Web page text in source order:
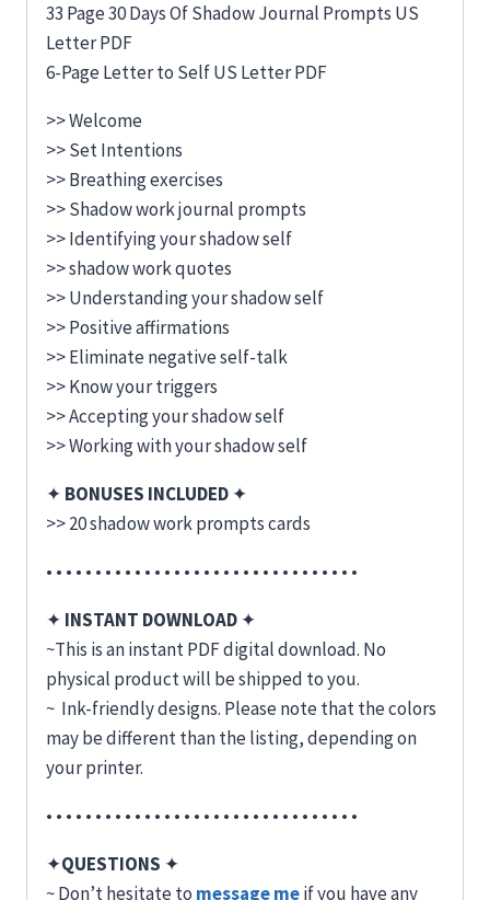
33 Page 30 Days Of Shadow Journal Prompts US
Letter PDF
6-Page Letter to Self US Letter PDF
>> Welcome
>> Set Intentions
>> Breathing exercises
>> Shadow work journal prompts
>> Identifying your shadow self
>> shadow work quotes
>> Understanding your shadow self
>> Positive affirmations
>> Eliminate negative self-talk
>> Know your triggers
>> Accepting your shadow self
>> Working with your shadow self
✦ BONUSES INCLUDED✦
>> 20 shadow work prompts cards
• • • • • • • • • • • • • • • • • • • • • • • • • • • • • • • •
✦ INSTANT DOWNLOAD✦
~This is an instant PDF digital download. No
physical product will be shipped to you.
~ Ink-friendly designs. Please note that the colors
may be different than the listing, depending on
your printer.
• • • • • • • • • • • • • • • • • • • • • • • • • • • • • • • •
✦QUESTIONS ✦
~ Don’t hesitate to message meif you have any